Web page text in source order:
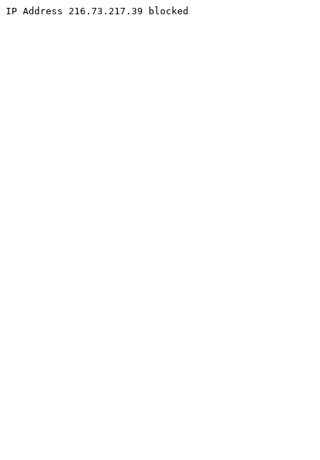
IP Address 216.73.217.39 blocked